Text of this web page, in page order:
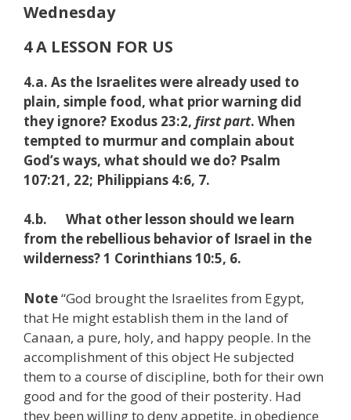
Wednesday
4 A LESSON FOR US
4.a. As the Israelites were already used to
plain, simple food, what prior warning did
they ignore? Exodus 23:2, first part. When
tempted to murmur and complain about
God’s ways, what should we do? Psalm
107:21, 22; Philippians 4:6, 7.
4.b. What other lesson should we learn
from the rebellious behavior of Israel in the
wilderness? 1 Corinthians 10:5, 6.
Note“God brought the Israelites from Egypt,
that He might establish them in the land of
Canaan, a pure, holy, and happy people. In the
accomplishment of this object He subjected
them to a course of discipline, both for their own
good and for the good of their posterity. Had
they been willing to deny appetite, in obedience